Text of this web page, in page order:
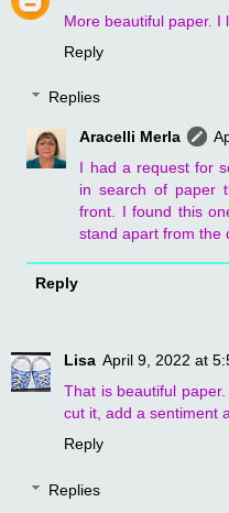
More beautiful paper. I
Reply
Replies
Aracelli Merla
I had a request for
in search of paper
front. I found this
stand apart from the
Reply
Lisa April 9, 2022 at
That is beautiful
cut it, add a sentiment
Reply
Replies